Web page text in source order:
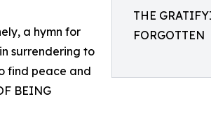
THE
FORGOTTEN
a hymn for
surrendering to
find peace and
BEING